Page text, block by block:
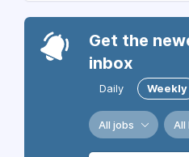
Get the
inbox
Daily Weekly
All jobs All